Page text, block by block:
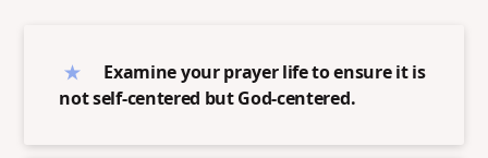
Examine your prayer life to ensure it is
not self-centered but God-centered.